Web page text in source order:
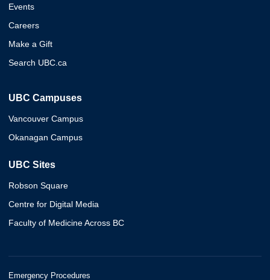
Events
Careers
Make a Gift
Search UBC.ca
UBC Campuses
Vancouver Campus
Okanagan Campus
UBC Sites
Robson Square
Centre for Digital Media
Faculty of Medicine Across BC
Emergency Procedures